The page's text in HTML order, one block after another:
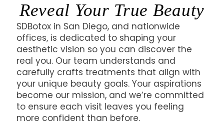
Reveal Your True Beauty
SDBotox in San Diego, and nationwide
offices, is dedicated to shaping your
aesthetic vision so you can discover the
real you. Our team understands and
carefully crafts treatments that align with
your unique beauty goals. Your aspirations
become our mission, and we’re committed
to ensure each visit leaves you feeling
more confident than before.